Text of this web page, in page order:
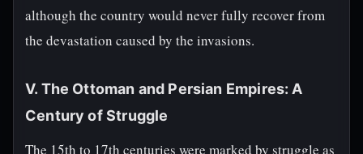
although the country would never fully recover from
the devastation caused by the invasions.
V. The Ottoman and Persian Empires: A
Century of Struggle
The 15th to 17th centuries were marked by struggle as